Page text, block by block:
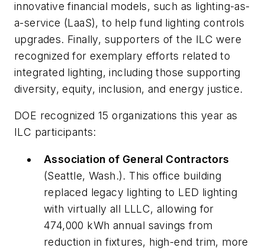
innovative financial models, such as lighting-as-
a-service (LaaS), to help fund lighting controls
upgrades. Finally, supporters of the ILC were
recognized for exemplary efforts related to
integrated lighting, including those supporting
diversity, equity, inclusion, and energy justice.
DOE recognized 15 organizations this year as
ILC participants:
Association of General Contractors
(Seattle, Wash.). This office building
replaced legacy lighting to LED lighting
with virtually all LLLC, allowing for
474,000 kWh annual savings from
reduction in fixtures, high-end trim, more